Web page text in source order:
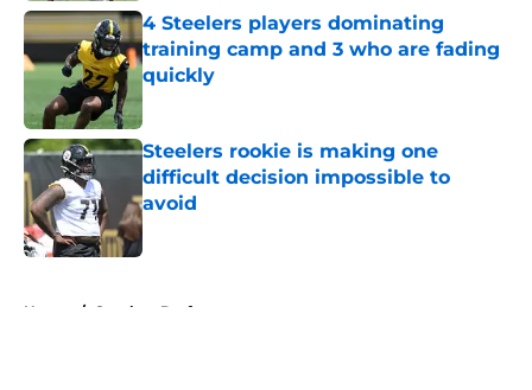
4 Steelers players dominating
training camp and 3 who are fading
quickly
Published by on Invalid Date
Steelers rookie is making one
difficult decision impossible to
avoid
Published by on Invalid Date
Home / Steelers Draft